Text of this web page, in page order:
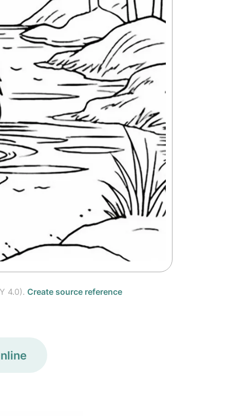
4.0). Create source reference